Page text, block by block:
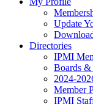
Update
Directories
IPMI
Boards &
2024-
Member
IPMI